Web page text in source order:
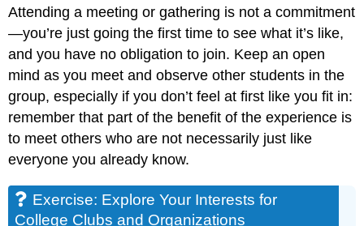
Attending a meeting or gathering is not a commitment
—you’re just going the first time to see what it’s like,
and you have no obligation to join. Keep an open
mind as you meet and observe other students in the
group, especially if you don’t feel at first like you fit in:
remember that part of the benefit of the experience is
to meet others who are not necessarily just like
everyone you already know.
Exercise: Explore Your Interests for
College Clubs and Organizations